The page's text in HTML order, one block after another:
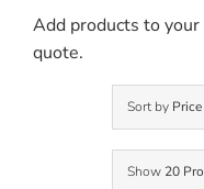
Add products to
quote.
Sort by Price
Show 20